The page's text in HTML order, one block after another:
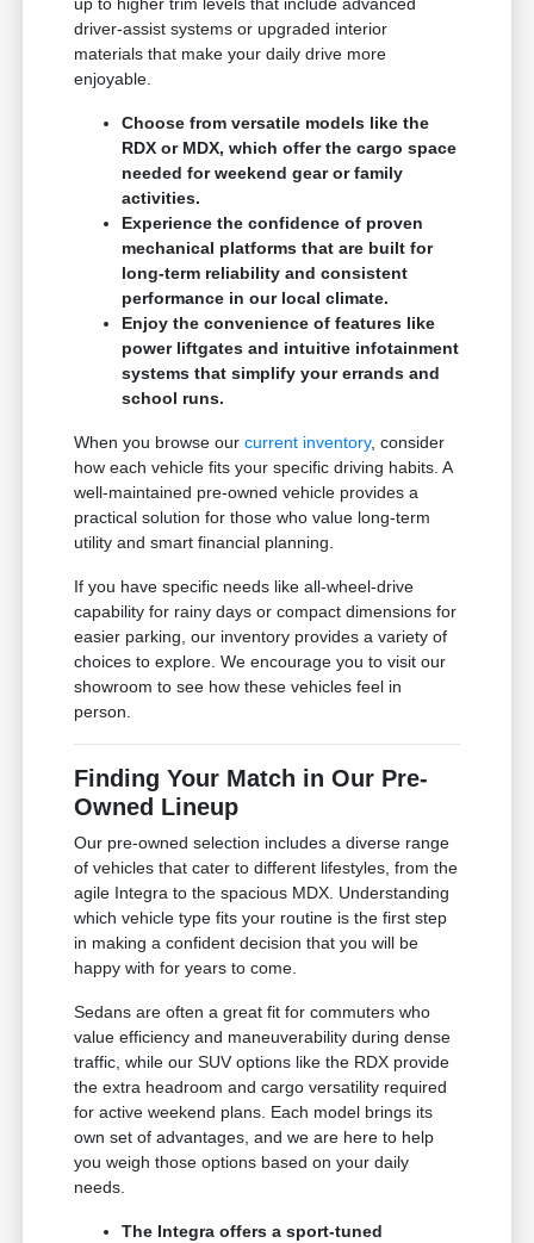
driver-assist systems or upgraded interior
materials that make your daily drive more
enjoyable.
Choose from versatile models like the
RDX or MDX, which offer the cargo space
needed for weekend gear or family
activities.
Experience the confidence of proven
mechanical platforms that are built for
long-term reliability and consistent
performance in our local climate.
Enjoy the convenience of features like
power liftgates and intuitive infotainment
systems that simplify your errands and
school runs.
When you browse ourcurrent inventory, consider
how each vehicle fits your specific driving habits. A
well-maintained pre-owned vehicle provides a
practical solution for those who value long-term
utility and smart financial planning.
If you have specific needs like all-wheel-drive
capability for rainy days or compact dimensions for
easier parking, our inventory provides a variety of
choices to explore. We encourage you to visit our
showroom to see how these vehicles feel in
person.
Finding Your Match in Our Pre-
Owned Lineup
Our pre-owned selection includes a diverse range
of vehicles that cater to different lifestyles, from the
agile Integra to the spacious MDX. Understanding
which vehicle type fits your routine is the first step
in making a confident decision that you will be
happy with for years to come.
Sedans are often a great fit for commuters who
value efficiency and maneuverability during dense
traffic, while our SUV options like the RDX provide
the extra headroom and cargo versatility required
for active weekend plans. Each model brings its
own set of advantages, and we are here to help
you weigh those options based on your daily
needs.
The Integra offers a sport-tuned